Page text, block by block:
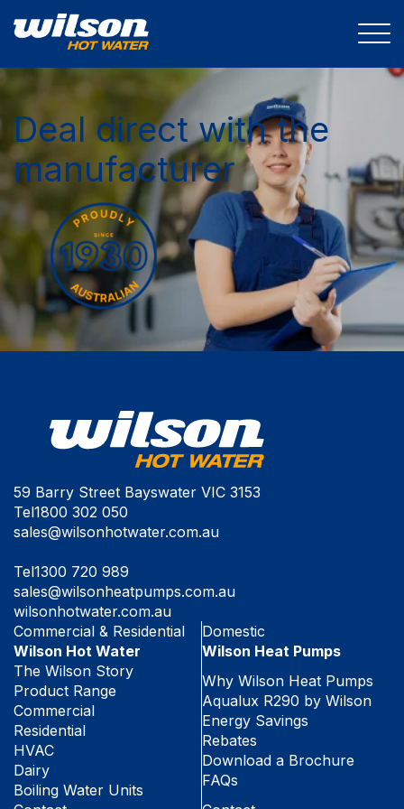
Deal direct with the
manufacturer
59 Barry Street Bayswater VIC 3153
Tel1800 302 050
sales@wilsonhotwater.com.au
Tel1300 720 989
sales@wilsonheatpumps.com.au
wilsonhotwater.com.au
Commercial & Residential
Wilson Hot Water
The Wilson Story
Product Range
Commercial
Residential
HVAC
Dairy
Boiling Water Units
Domestic
Wilson Heat Pumps
Why Wilson Heat Pumps
Aqualux R290 by Wilson
Energy Savings
Rebates
Download a Brochure
FAQs